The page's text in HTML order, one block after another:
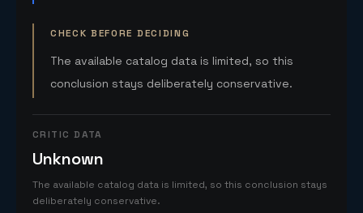
CHECK BEFORE DECIDING
The available catalog data is limited, so this
conclusion stays deliberately conservative.
CRITIC DATA
Unknown
The available catalog data is limited, so this conclusion stays
deliberately conservative.